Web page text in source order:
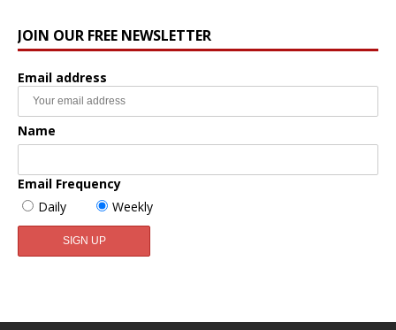
JOIN OUR FREE NEWSLETTER
Email address
Name
Email Frequency
Daily
Weekly